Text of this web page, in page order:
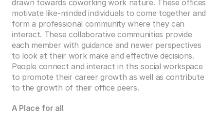
drawn towards coworking work nature. These offices
motivate like-minded individuals to come together and
form a professional community where they can
interact. These collaborative communities provide
each member with guidance and newer perspectives
to look at their work make and effective decisions.
People connect and interact in this social workspace
to promote their career growth as well as contribute
to the growth of their office peers.
A Place for all